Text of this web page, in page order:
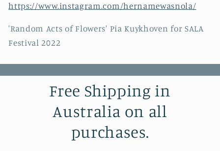
https://www.instagram.com/hernamewasnola/
'Random Acts of Flowers' Pia Kuykhoven for SALA
Festival 2022
Free Shipping in
Australia on all
purchases.